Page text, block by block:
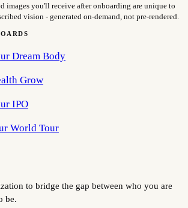
images you'll receive after onboarding are unique to
vision - generated on-demand, not pre-rendered.
Dream Body
Grow
IPO
World Tour
to bridge the gap between who you are
be.